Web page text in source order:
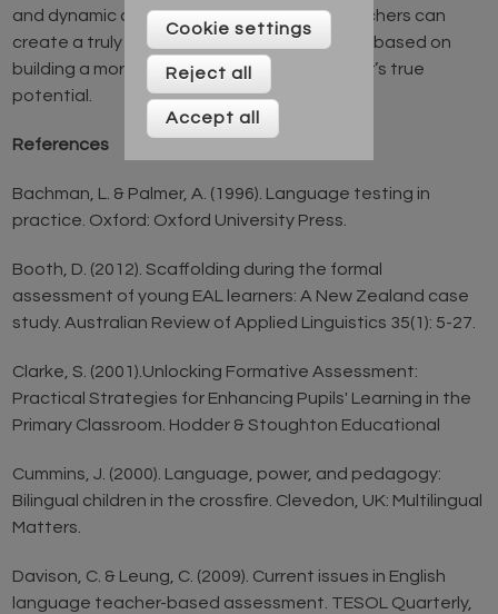
and dynamic approach to assessment, teachers can
create a truly inclusive learning environment based on
building a more accurate picture of a learner’s true
potential.
References
Bachman, L. & Palmer, A. (1996). Language testing in
practice. Oxford: Oxford University Press.
Booth, D. (2012). Scaffolding during the formal
assessment of young EAL learners: A New Zealand case
study. Australian Review of Applied Linguistics 35(1): 5-27.
Clarke, S. (2001).Unlocking Formative Assessment:
Practical Strategies for Enhancing Pupils' Learning in the
Primary Classroom. Hodder & Stoughton Educational
Cummins, J. (2000). Language, power, and pedagogy:
Bilingual children in the crossfire. Clevedon, UK: Multilingual
Matters.
Davison, C. & Leung, C. (2009). Current issues in English
language teacher-based assessment. TESOL Quarterly,
Cookie settings
Reject all
Accept all